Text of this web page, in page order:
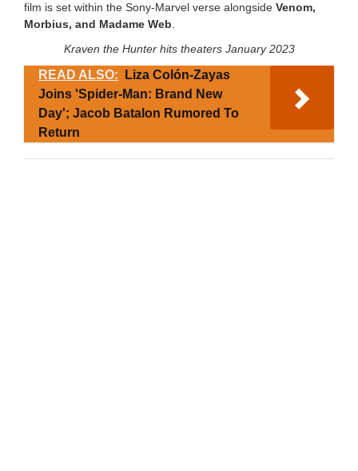
film is set within the Sony-Marvel verse alongside Venom,
Morbius, and Madame Web
Kraven the Hunter hits theaters January 2023
READ ALSO:
Liza Colón-Zayas
Joins 'Spider-Man: Brand New
Day'; Jacob Batalon Rumored To
Return